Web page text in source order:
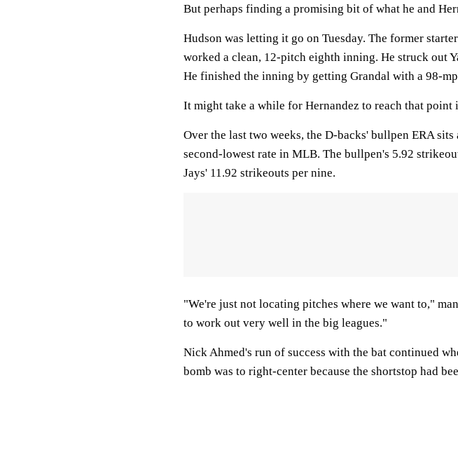
But perhaps finding a promising bit of what he and
Hudson was letting it go on Tuesday. The former
worked a clean, 12-pitch eighth inning. He struck out
He finished the inning by getting Grandal with a 98-
It might take a while for Hernandez to reach that
Over the last two weeks, the D-backs' bullpen ERA
second-lowest rate in MLB. The bullpen's 5.92
Jays' 11.92 strikeouts per nine.
"We're just not locating pitches where we want to,"
to work out very well in the big leagues."
Nick Ahmed's run of success with the bat continued
bomb was to right-center because the shortstop had